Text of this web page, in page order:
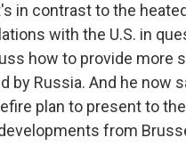
in contrast to the
with the U.S. in
how to provide more
by Russia. And he now
plan to present to
from